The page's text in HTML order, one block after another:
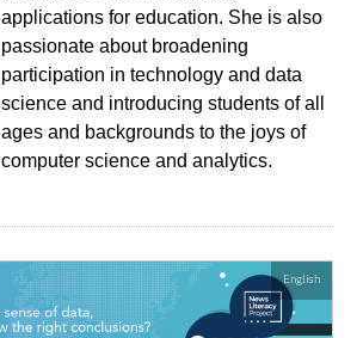
applications for education. She is also
passionate about broadening
participation in technology and data
science and introducing students of all
ages and backgrounds to the joys of
computer science and analytics.
English